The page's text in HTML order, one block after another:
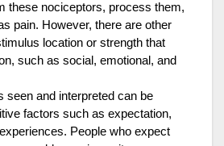
these nociceptors, process them,
pain. However, there are other
location or strength that
such as social, emotional, and
seen and interpreted can be
factors such as expectation,
People who expect